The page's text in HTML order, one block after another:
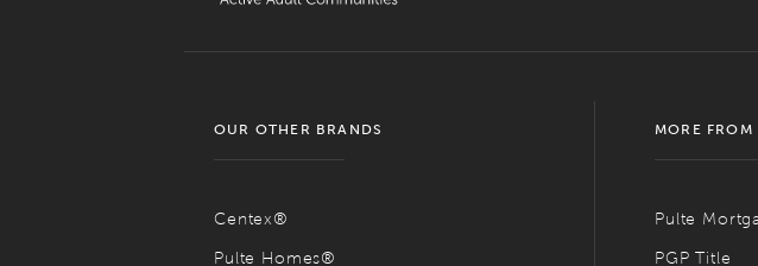
OUR OTHER BRANDS
Centex®
Pulte Homes®
MORE
Pulte
PGP Title